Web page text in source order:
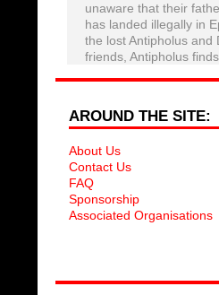
unaware that their
has landed illegally in
the lost Antipholus and
friends, Antipholus
AROUND THE SITE:
About Us
Contact Us
FAQ
Sponsorship
Associated Organisations